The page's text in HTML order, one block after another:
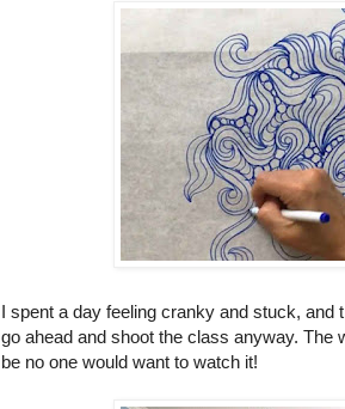
I spent a day feeling cranky and stuck,
go ahead and shoot the class anyway. The
be no one would want to watch it!